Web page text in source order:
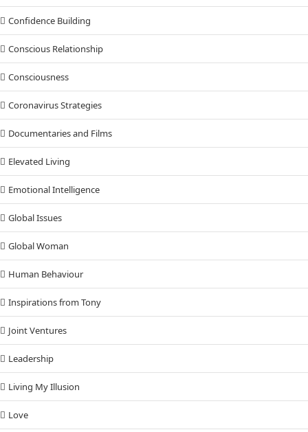
Confidence Building
Conscious Relationship
Consciousness
Coronavirus Strategies
Documentaries and Films
Elevated Living
Emotional Intelligence
Global Issues
Global Woman
Human Behaviour
Inspirations from Tony
Joint Ventures
Leadership
Living My Illusion
Love